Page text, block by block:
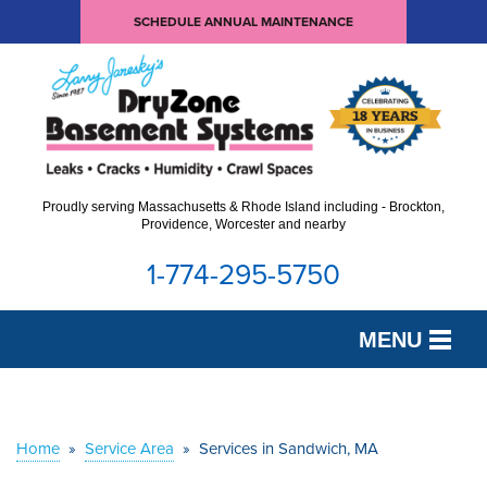
SCHEDULE ANNUAL MAINTENANCE
Proudly serving Massachusetts & Rhode Island including - Brockton,
Providence, Worcester and nearby
1-774-295-5750
MENU
OUR WORK
Home » Service Area » Services in Sandwich, MA